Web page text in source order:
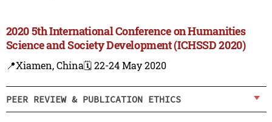
2020 5th International Conference on Humanities
Science and Society Development (ICHSSD 2020)
📍Xiamen, China🗓️ 22-24 May 2020
PEER REVIEW & PUBLICATION ETHICS